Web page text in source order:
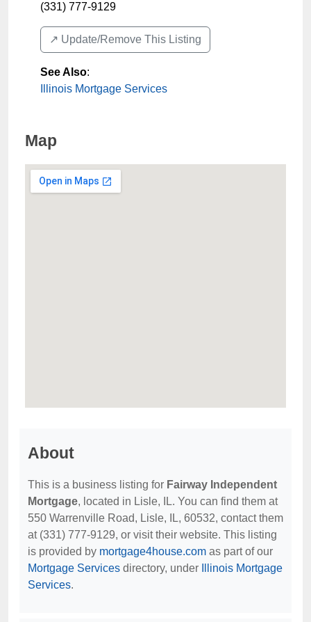
(331) 777-9129
↗️ Update/Remove This Listing
See Also:
Illinois Mortgage Services
Map
About
This is a business listing for Fairway Independent
Mortgage, located in Lisle, IL. You can find them at
550 Warrenville Road, Lisle, IL, 60532, contact them
at (331) 777-9129, or visit their website. This listing
is provided by mortgage4house.com as part of our
Mortgage Services directory, under
Illinois Mortgage
Services.